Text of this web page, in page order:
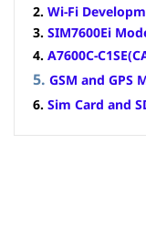
2. Wi-Fi
3. SIM7600Ei
4. A7600C-
5. GSM and GPS
6. Sim Card and